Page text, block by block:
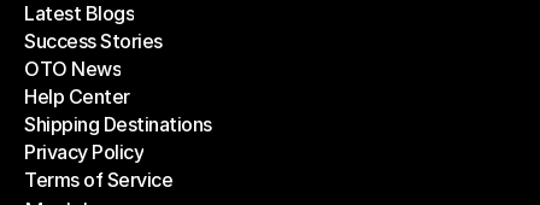
Latest Blogs
Latest Blogs
Success Stories
Success Stories
OTO News
OTO News
Help Center
Help Center
Shipping Destinations
Shipping Destinations
Privacy Policy
Privacy Policy
Terms of Service